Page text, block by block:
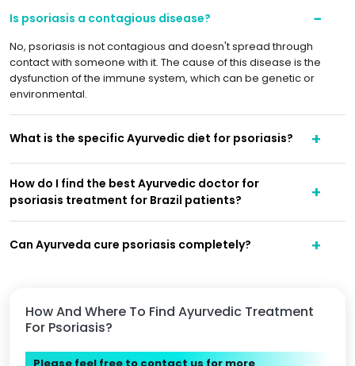
How And Where To Find Ayurvedic Treatment
For Psoriasis?
Is psoriasis a contagious disease?
No, psoriasis is not contagious and doesn't spread through
contact with someone with it. The cause of this disease is the
dysfunction of the immune system, which can be genetic or
environmental.
What is the specific Ayurvedic diet for psoriasis?
How do I find the best Ayurvedic doctor for
psoriasis treatment for Brazil patients?
Can Ayurveda cure psoriasis completely?